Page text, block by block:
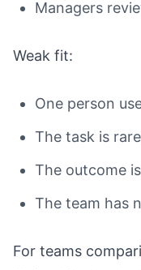
Managers
Weak fit:
One person
The task is rare
The outcome
The team has
For teams